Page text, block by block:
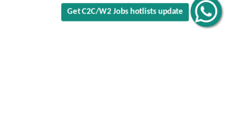
Get C2C/W2 Jobs hotlists update